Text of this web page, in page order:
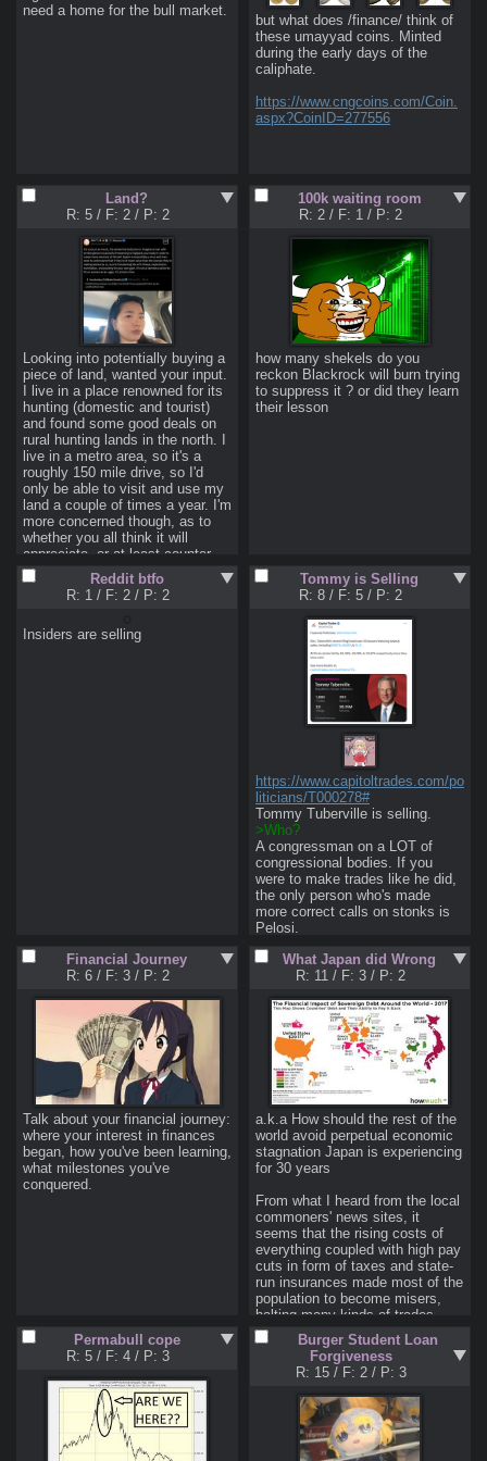
need a home for the bull market.
but what does /finance/ think of
these umayyad coins. Minted
during the early days of the
caliphate.
https://www.cngcoins.com/Coin.
aspx?CoinID=277556
Land?
R: 5 / F: 2 / P: 2
Looking into potentially buying a
piece of land, wanted your input.
I live in a place renowned for its
hunting (domestic and tourist)
and found some good deals on
rural hunting lands in the north. I
live in a metro area, so it's a
roughly 150 mile drive, so I'd
only be able to visit and use my
land a couple of times a year. I'm
more concerned though, as to
whether you all think it will
appreciate, or at least counter
inflation as a store of wealth. I'm
pretty young to be considering
this, and I can put down about
loan for awhile. That said, land is
100k waiting room
R: 2 / F: 1 / P: 2
how many shekels do you
reckon Blackrock will burn trying
to suppress it ? or did they learn
their lesson
Reddit btfo
R: 1 / F: 2 / P: 2
Insiders are selling
Tommy is Selling
R: 8 / F: 5 / P: 2
https://www.capitoltrades.com/po
liticians/T000278#
>Who?
A congressman on a LOT of
congressional bodies. If you
were to make trades like he did,
the only person who's made
more correct calls on stonks is
>Why does it matter?
Of his trades published last
week, all but two of them were
against the stocks. There was
no rhyme or reason like a
specific stock or industry, he's
just mass-selling.
I am not a financial advisor.
Financial Journey
R: 6 / F: 3 / P: 2
Talk about your financial journey:
where your interest in finances
began, how you've been learning,
what milestones you've
conquered.
What Japan did Wrong
R: 11 / F: 3 / P: 2
a.k.a How should the rest of the
world avoid perpetual economic
stagnation Japan is experiencing
for 30 years
From what I heard from the local
commoners' news sites, it
seems that the rising costs of
everything coupled with high pay
cuts in form of taxes and state-
run insurances made most of the
population to become misers,
halting many kinds of trades.
Most of the workforce in big
cities have to cash out 30% of
their salary to pay the two above
which leave them with very little
(<$150) disposable income every
month, and the costs could run
higher if they took loans.
Permabull cope
R: 5 / F: 4 / P: 3
Burger Student Loan
Forgiveness
R: 15/ F: 2/ P: 3